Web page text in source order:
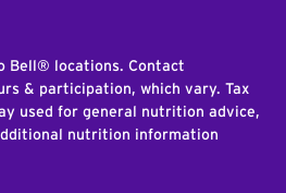
Bell® locations. Contact
& participation, which vary. Tax
used for general nutrition advice,
nutrition information